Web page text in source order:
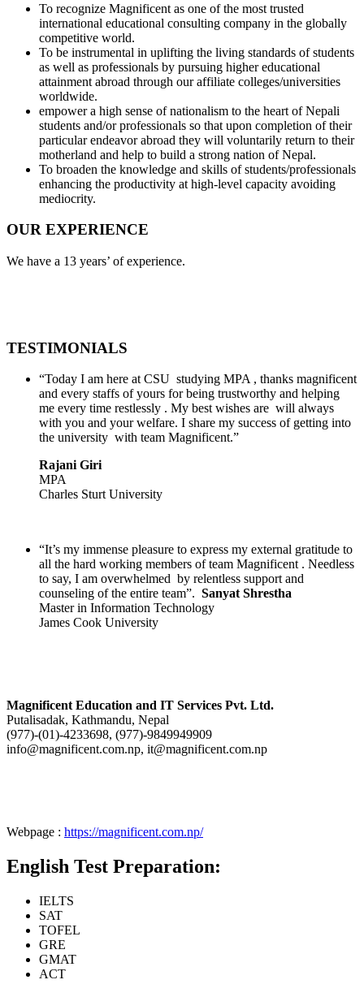
To recognize Magnificent as one of the most trusted
international educational consulting company in the globally
competitive world.
To be instrumental in uplifting the living standards of students
as well as professionals by pursuing higher educational
attainment abroad through our affiliate colleges/universities
worldwide.
empower a high sense of nationalism to the heart of Nepali
students and/or professionals so that upon completion of their
particular endeavor abroad they will voluntarily return to their
motherland and help to build a strong nation of Nepal.
To broaden the knowledge and skills of students/professionals
enhancing the productivity at high-level capacity avoiding
mediocrity.
OUR EXPERIENCE
We have a 13 years’ of experience.
TESTIMONIALS
“Today I am here at CSU studying MPA , thanks magnificent
and every staffs of yours for being trustworthy and helping
me every time restlessly . My best wishes are will always
with you and your welfare. I share my success of getting into
the university with team Magnificent.”
Rajani Giri
MPA
Charles Sturt University
“It’s my immense pleasure to express my external gratitude to
all the hard working members of team Magnificent . Needless
to say, I am overwhelmed by relentless support and
counseling of the entire team”. Sanyat Shrestha
Master in Information Technology
James Cook University
Magnificent Education and IT Services Pvt. Ltd.
Putalisadak, Kathmandu, Nepal
(977)-(01)-4233698, (977)-9849949909
info@magnificent.com.np, it@magnificent.com.np
Webpage : https://magnificent.com.np/
English Test Preparation:
IELTS
SAT
TOFEL
GRE
GMAT
ACT